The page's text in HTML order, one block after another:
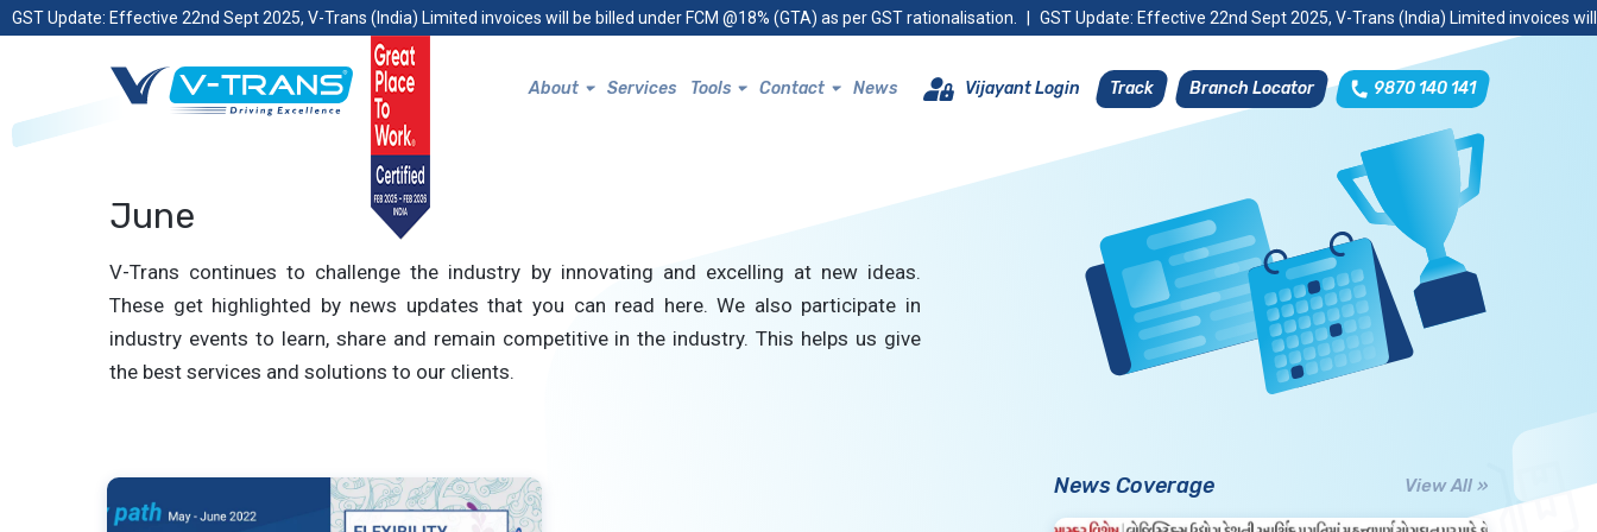
GST Update: Effective 22nd Sept 2025, V-Trans (India) Limited invoices will be billed under FCM @18% (GTA) as per GST rationalisation. GST Update: Effective 22nd Sept 2025, V-Trans (India) Limited invoices
About Services Tools Contact News Vijayant Login Track Branch Locator 9870 140 141
June
V-Trans continues to challenge the industry by innovating and excelling at new ideas.
These get highlighted by news updates that you can read here. We also participate in
industry events to learn, share and remain competitive in the industry. This helps us give
the best services and solutions to our clients.
News Coverage View All »